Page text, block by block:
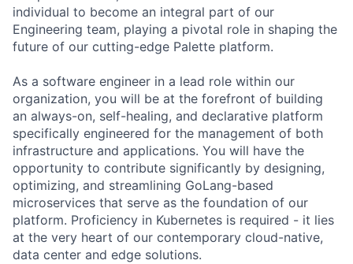
individual to become an integral part of our
Engineering team, playing a pivotal role in shaping the
future of our cutting-edge Palette platform.
As a software engineer in a lead role within our
organization, you will be at the forefront of building
an always-on, self-healing, and declarative platform
specifically engineered for the management of both
infrastructure and applications. You will have the
opportunity to contribute significantly by designing,
optimizing, and streamlining GoLang-based
microservices that serve as the foundation of our
platform. Proficiency in Kubernetes is required - it lies
at the very heart of our contemporary cloud-native,
data center and edge solutions.